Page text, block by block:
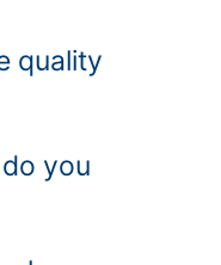
quality
you